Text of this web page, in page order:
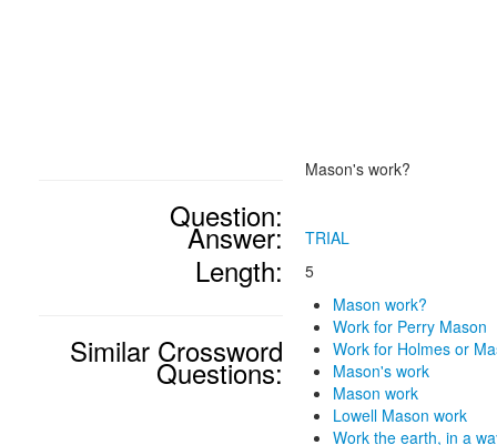
Question:
Mason's work?
Answer: TRIAL
Length: 5
Similar Crossword
Questions:
Mason work?
Work for Perry Mason
Work for Holmes or
Mason's work
Mason work
Lowell Mason work
Work the earth, in a